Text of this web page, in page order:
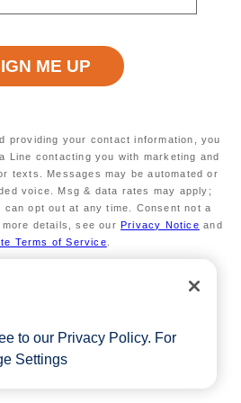
providing your contact information, you
Line contacting you with marketing and
texts. Messages may be automated or
voice. Msg & data rates may apply;
can opt out at any time. Consent not a
details, see ourPrivacy Notice and
Terms of Service
to our Privacy Policy. For
Settings